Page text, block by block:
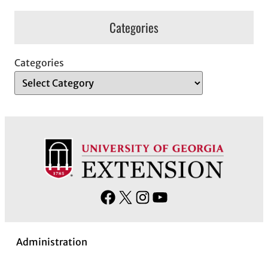
Categories
Categories
F
X
I
Administration